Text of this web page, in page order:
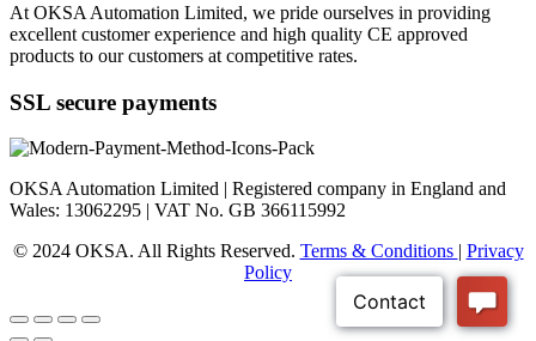
At OKSA Automation Limited, we pride ourselves in providing
excellent customer experience and high quality CE approved
products to our customers at competitive rates.
SSL secure payments
OKSA Automation Limited | Registered company in England and
Wales: 13062295 | VAT No. GB 366115992
© 2024 OKSA. All Rights Reserved. Terms & Conditions | Privacy
Policy